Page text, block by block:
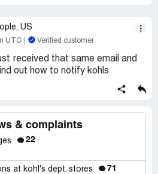
US
UTC Verified customer
received that same email and
out how to notify kohls
& complaints
22
at kohl's dept. stores 71